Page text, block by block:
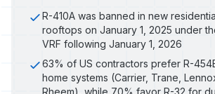
R-410A was banned in new
rooftops on January 1, 2025 under
VRF following January 1, 2026
63% of US contractors prefer R-
home systems (Carrier, Trane,
Rheem), while 70% favor R-32 for